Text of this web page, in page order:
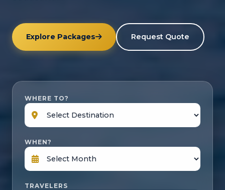
Explore Packages Request Quote
WHERE TO?
WHEN?
TRAVELERS